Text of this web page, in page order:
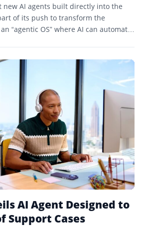
AI agents built directly into the
of its push to transform the
“agentic OS” where AI can automate
AI Agent Designed to
Support Cases